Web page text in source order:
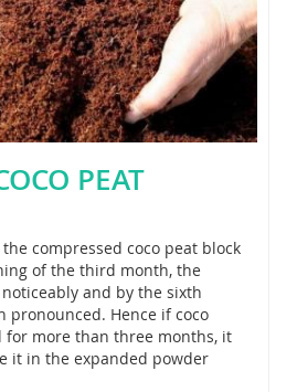
PEAT
compressed coco peat block
of the third month, the
and by the sixth
pronounced. Hence if coco
for more than three months, it
it in the expanded powder